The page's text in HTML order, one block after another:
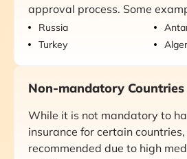
approval process. Some
Russia
Turkey
Non-mandatory Countries
While it is not mandatory to
insurance for certain
recommended due to high